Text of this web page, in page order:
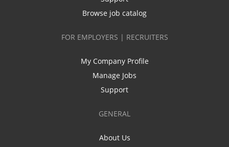
Browse job catalog
FOR EMPLOYERS | RECRUITERS
My Company Profile
Manage Jobs
Support
GENERAL
About Us